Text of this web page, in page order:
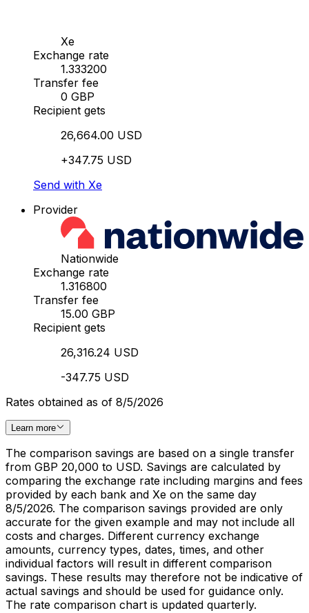
Xe
Exchange rate
1.333200
Transfer fee
0 GBP
Recipient gets
26,664.00 USD
+347.75 USD
Send with Xe
Provider
Nationwide
Exchange rate
1.316800
Transfer fee
15.00 GBP
Recipient gets
26,316.24 USD
-347.75 USD
Rates obtained as of 8/5/2026
Learn more
The comparison savings are based on a single transfer
from GBP 20,000 to USD. Savings are calculated by
comparing the exchange rate including margins and fees
provided by each bank and Xe on the same day
8/5/2026. The comparison savings provided are only
accurate for the given example and may not include all
costs and charges. Different currency exchange
amounts, currency types, dates, times, and other
individual factors will result in different comparison
savings. These results may therefore not be indicative of
actual savings and should be used for guidance only.
The rate comparison chart is updated quarterly.